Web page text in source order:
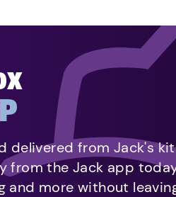
delivered from Jack's
from the Jack app
and more without